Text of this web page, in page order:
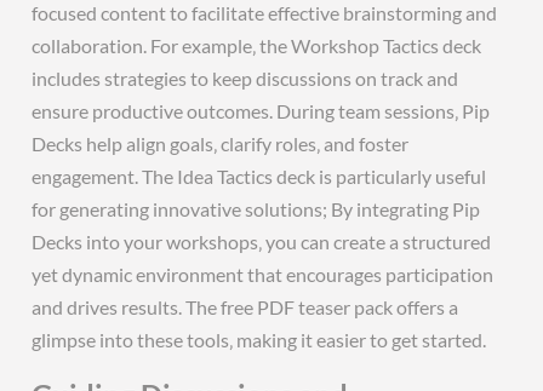
focused content to facilitate effective brainstorming and
collaboration. For example‚ the Workshop Tactics deck
includes strategies to keep discussions on track and
ensure productive outcomes. During team sessions‚ Pip
Decks help align goals‚ clarify roles‚ and foster
engagement. The Idea Tactics deck is particularly useful
for generating innovative solutions; By integrating Pip
Decks into your workshops‚ you can create a structured
yet dynamic environment that encourages participation
and drives results. The free PDF teaser pack offers a
glimpse into these tools‚ making it easier to get started.